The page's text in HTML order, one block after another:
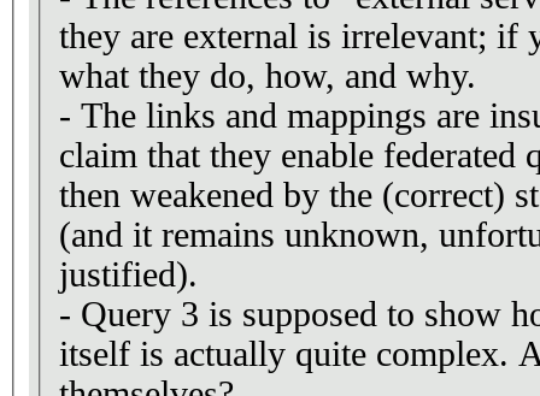
they are external is irrelevant; if
what they do, how, and why.
- The links and mappings are
claim that they enable
then weakened by the (correct)
(and it remains unknown,
justified).
- Query 3 is supposed to show
itself is actually quite complex.